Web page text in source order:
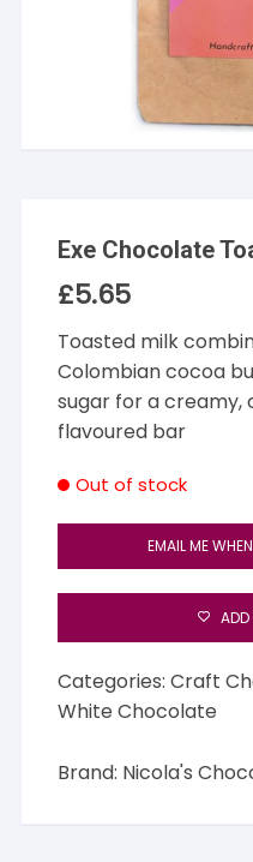
Exe Chocolate
£5.65
Toasted milk
Colombian cocoa
sugar for a creamy,
flavoured bar
Out of stock
EMAIL ME
Categories:Craft
White Chocolate
Brand: Nicola's